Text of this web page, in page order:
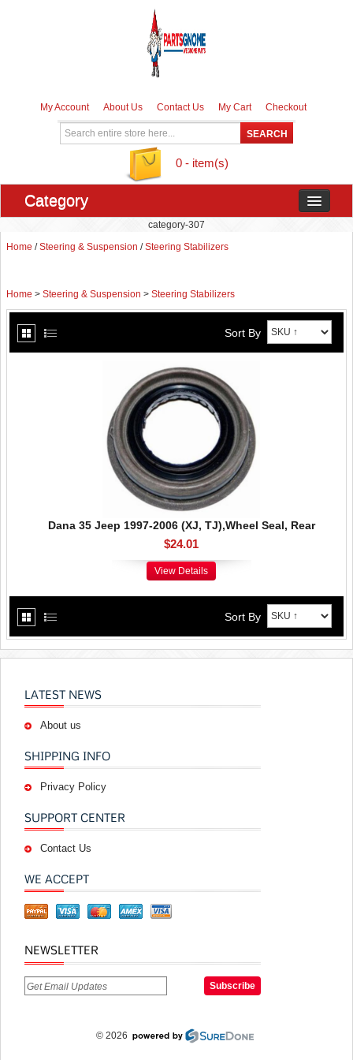
My Account About Us Contact Us My Cart Checkout
0 - item(s)
Category
category-307
Home /Steering & Suspension /Steering Stabilizers
Home > Steering & Suspension > Steering Stabilizers
Sort By
Dana 35 Jeep 1997-2006 (XJ, TJ),Wheel Seal, Rear
$24.01
View Details
Sort By
LATEST NEWS
About us
SHIPPING INFO
Privacy Policy
SUPPORT CENTER
Contact Us
WE ACCEPT
NEWSLETTER
© 2026